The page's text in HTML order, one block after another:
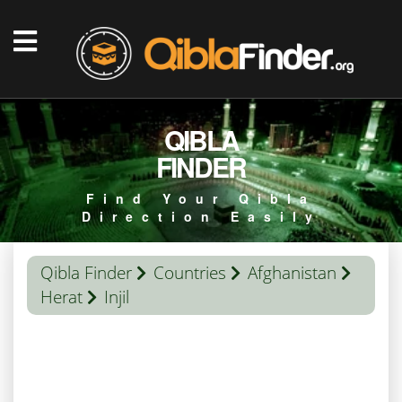
QIBLA
FINDER
Find Your Qibla
Direction Easily
Qibla Finder Countries
Afghanistan
Herat
Injil